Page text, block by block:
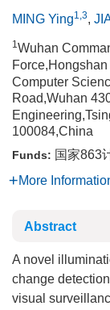
MING Ying1,3,
1Wuhan
Computer
Road,Wuhan
100084,China
Funds: 国家863
More
Abstract
A novel
change
visual